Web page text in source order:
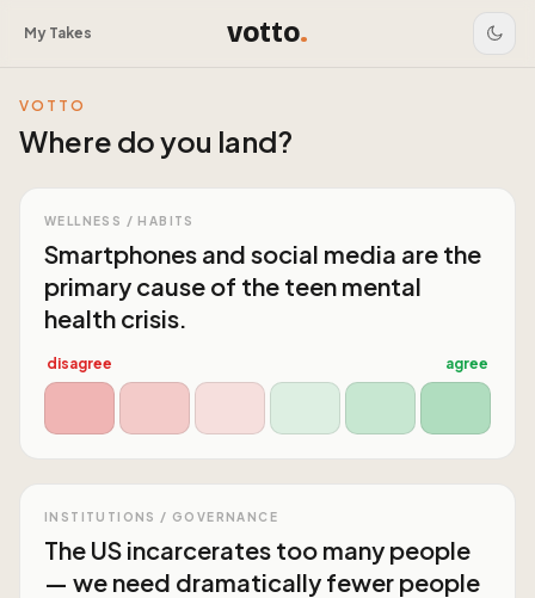
My Takes votto.
VOTTO
Where do you land?
WELLNESS / HABITS
Smartphones and social media are the
primary cause of the teen mental
health crisis.
disagree agree
INSTITUTIONS / GOVERNANCE
The US incarcerates too many people
— we need dramatically fewer people